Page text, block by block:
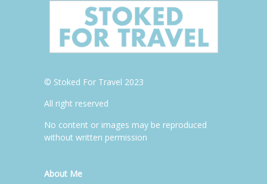
© Stoked For Travel 2023
All right reserved
No content or images may be reproduced
without written permission
About Me